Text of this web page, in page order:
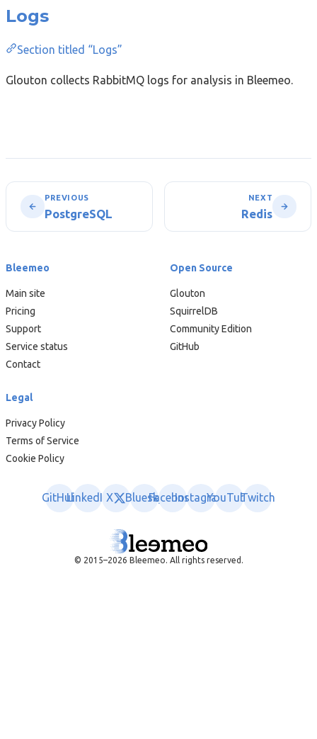
Logs
Section titled “Logs”
Glouton collects RabbitMQ logs for analysis in Bleemeo.
PREVIOUS
PostgreSQL
NEXT
Redis
Bleemeo
Main site
Pricing
Support
Service status
Contact
Open Source
Glouton
SquirrelDB
Community Edition
GitHub
Legal
Privacy Policy
Terms of Service
Cookie Policy
GitHubLinkedInX BlueskyFacebookInstagramYouTubeTwitch
© 2015–2026 Bleemeo. All rights reserved.